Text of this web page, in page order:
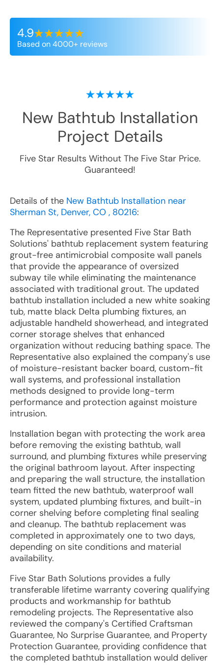
4.9
Based on 4000+ reviews
New Bathtub Installation
Project Details
Five Star Results Without The Five Star Price.
Guaranteed!
Details of the New Bathtub Installation near
Sherman St, Denver, CO , 80216:
The Representative presented Five Star Bath
Solutions' bathtub replacement system featuring
grout-free antimicrobial composite wall panels
that provide the appearance of oversized
subway tile while eliminating the maintenance
associated with traditional grout. The updated
bathtub installation included a new white soaking
tub, matte black Delta plumbing fixtures, an
adjustable handheld showerhead, and integrated
corner storage shelves that enhanced
organization without reducing bathing space. The
Representative also explained the company's use
of moisture-resistant backer board, custom-fit
wall systems, and professional installation
methods designed to provide long-term
performance and protection against moisture
intrusion.
Installation began with protecting the work area
before removing the existing bathtub, wall
surround, and plumbing fixtures while preserving
the original bathroom layout. After inspecting
and preparing the wall structure, the installation
team fitted the new bathtub, waterproof wall
system, updated plumbing fixtures, and built-in
corner shelving before completing final sealing
and cleanup. The bathtub replacement was
completed in approximately one to two days,
depending on site conditions and material
availability.
Five Star Bath Solutions provides a fully
transferable lifetime warranty covering qualifying
products and workmanship for bathtub
remodeling projects. The Representative also
reviewed the company's Certified Craftsman
Guarantee, No Surprise Guarantee, and Property
Protection Guarantee, providing confidence that
the completed bathtub installation would deliver